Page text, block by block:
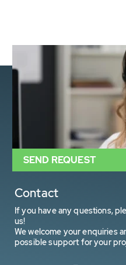
Contact
If you have any questions,
us!
We welcome your enquiries
possible support for your
SEND REQUEST